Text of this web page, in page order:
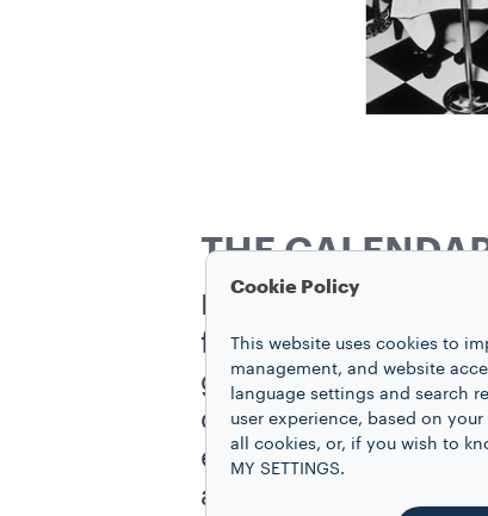
THE
For the 1995
former model and
glamour, playing on
calendar. Ellen von
elegant and sensual
addition to
Cookie Policy
This website uses cookies to
management, and website
language settings and search
user experience, based on
all cookies, or, if you wish to
MY SETTINGS.